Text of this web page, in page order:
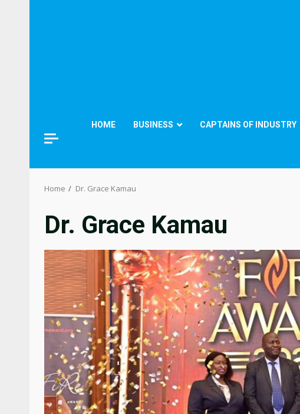
HOME BUSINESS CAPTAINS OF INDUSTRY
Home Dr. Grace Kamau
Dr. Grace Kamau